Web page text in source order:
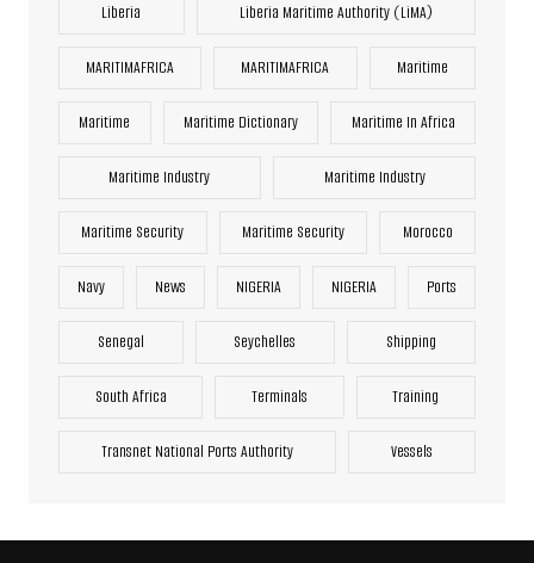
Liberia Liberia Maritime Authority (LiMA)
MARITIMAFRICA MARITIMAFRICA Maritime
Maritime Maritime Dictionary Maritime In Africa
Maritime Industry Maritime Industry
Maritime Security Maritime Security Morocco
Navy News NIGERIA NIGERIA Ports
Senegal Seychelles Shipping
South Africa Terminals Training
Transnet National Ports Authority Vessels